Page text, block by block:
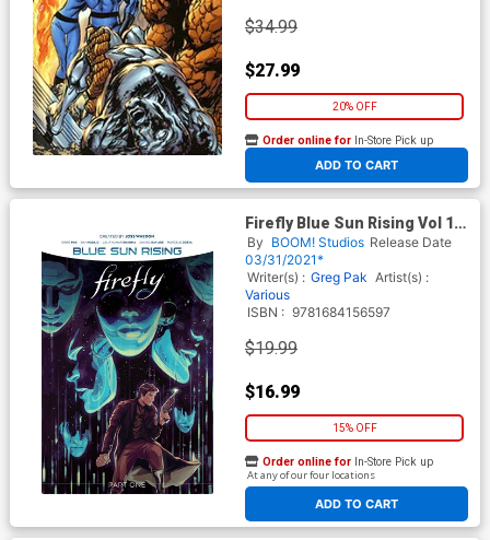
$34.99
$27.99
20% OFF
ADD TO CART
Order online for In-Store Pick up
At any of our four locations
Firefly Blue Sun Rising Vol 1
HC
By BOOM! Studios Release Date
03/31/2021*
Writer(s) : Greg Pak Artist(s) :
Various
ISBN : 9781684156597
$19.99
$16.99
15% OFF
ADD TO CART
Order online for In-Store Pick up
At any of our four locations